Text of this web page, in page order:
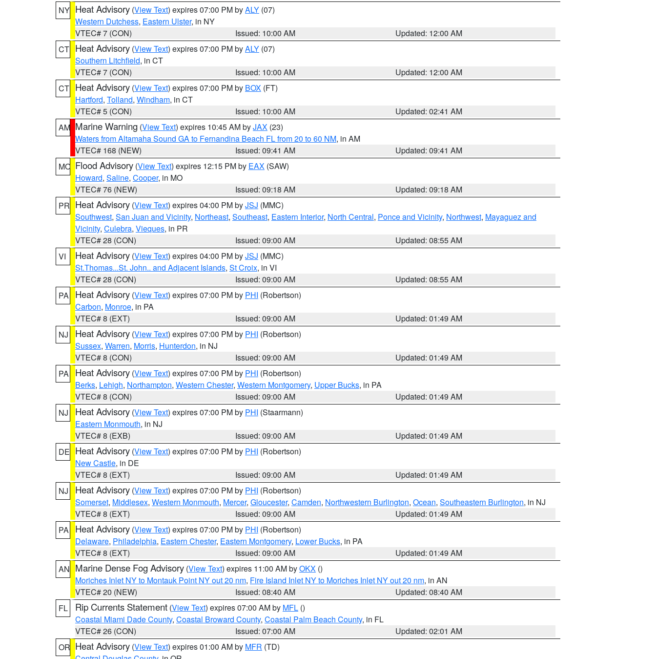
NY Heat Advisory (View Text) expires 07:00 PM byALY (07)
Western Dutchess, Eastern Ulster, in NY
VTEC# 7 (CON)
Issued: 10:00 AM
Updated: 12:00 AM
CT Heat Advisory (View Text) expires 07:00 PM byALY (07)
Southern Litchfield, in CT
VTEC# 7 (CON)
Issued: 10:00 AM
Updated: 12:00 AM
CT Heat Advisory (View Text) expires 07:00 PM by BOX (FT)
Hartford, Tolland, Windham, in CT
VTEC# 5 (CON)
Issued: 10:00 AM
Updated: 02:41 AM
AM Marine Warning (View Text) expires 10:45 AM byJAX (23)
Waters from Altamaha Sound GA to Fernandina Beach FL from 20 to 60 NM, in AM
VTEC# 168 (NEW)
Issued: 09:41 AM
Updated: 09:41 AM
MO Flood Advisory (View Text) expires 12:15 PM by EAX (SAW)
Howard, Saline, Cooper, in MO
VTEC# 76 (NEW)
Issued: 09:18 AM
Updated: 09:18 AM
PR Heat Advisory (View Text) expires 04:00 PM byJSJ (MMC)
Southwest, San Juan and Vicinity, Northeast, Southeast, Eastern Interior, North Central, Ponce and Vicinity, Northwest, Mayaguez and
Vicinity, Culebra, Vieques, in PR
VTEC# 28 (CON)
Issued: 09:00 AM
Updated: 08:55 AM
VI
Heat Advisory (View Text) expires 04:00 PM byJSJ (MMC)
St.Thomas...St. John.. and Adjacent Islands, St Croix, in VI
VTEC# 28 (CON)
Issued: 09:00 AM
Updated: 08:55 AM
PA
Heat Advisory (View Text) expires 07:00 PM by PHI (Robertson)
Carbon, Monroe, in PA
VTEC# 8 (EXT)
Issued: 09:00 AM
Updated: 01:49 AM
NJ
Heat Advisory (View Text) expires 07:00 PM by PHI (Robertson)
Sussex, Warren, Morris, Hunterdon, in NJ
VTEC# 8 (CON)
Issued: 09:00 AM
Updated: 01:49 AM
PA
Heat Advisory (View Text) expires 07:00 PM by PHI (Robertson)
Berks, Lehigh, Northampton, Western Chester, Western Montgomery, Upper Bucks, in PA
VTEC# 8 (CON)
Issued: 09:00 AM
Updated: 01:49 AM
NJ
Heat Advisory (View Text) expires 07:00 PM by PHI (Staarmann)
Eastern Monmouth, in NJ
VTEC# 8 (EXB)
Issued: 09:00 AM
Updated: 01:49 AM
DE Heat Advisory (View Text) expires 07:00 PM by PHI (Robertson)
New Castle, in DE
VTEC# 8 (EXT)
Issued: 09:00 AM
Updated: 01:49 AM
NJ
Heat Advisory (View Text) expires 07:00 PM by PHI (Robertson)
Somerset, Middlesex, Western Monmouth, Mercer, Gloucester, Camden, Northwestern Burlington, Ocean, Southeastern Burlington, in NJ
VTEC# 8 (EXT)
Issued: 09:00 AM
Updated: 01:49 AM
PA
Heat Advisory (View Text) expires 07:00 PM by PHI (Robertson)
Delaware, Philadelphia, Eastern Chester, Eastern Montgomery, Lower Bucks, in PA
VTEC# 8 (EXT)
Issued: 09:00 AM
Updated: 01:49 AM
AN Marine Dense Fog Advisory (View Text) expires 11:00 AM byOKX ()
Moriches Inlet NY to Montauk Point NY out 20 nm, Fire Island Inlet NY to Moriches Inlet NY out 20 nm, in AN
VTEC# 20 (NEW)
Issued: 08:40 AM
Updated: 08:40 AM
FL
Rip Currents Statement (View Text) expires 07:00 AM by MFL ()
Coastal Miami Dade County, Coastal Broward County, Coastal Palm Beach County, in FL
VTEC# 26 (CON)
Issued: 07:00 AM
Updated: 02:01 AM
OR Heat Advisory (View Text) expires 01:00 AM by MFR (TD)